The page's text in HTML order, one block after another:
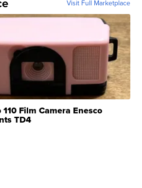
Visit Full Marketplace
Film Camera Enesco
TD4